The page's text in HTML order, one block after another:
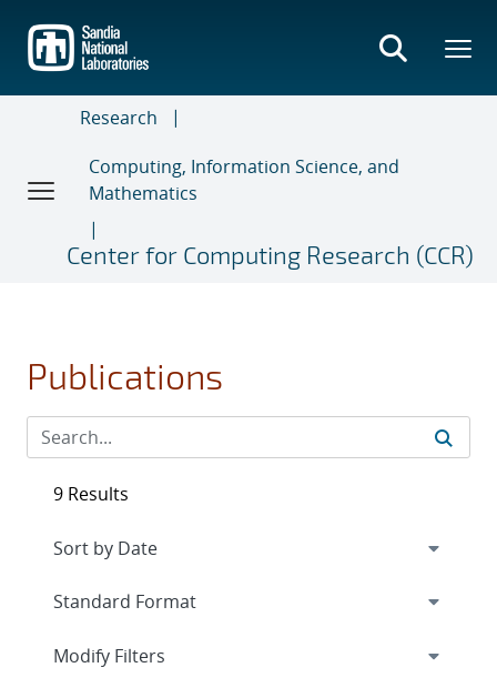
main
content
Research
Computing, Information Science, and
Mathematics
Center for Computing Research (CCR)
Publications
9 Results
Expand
Modify Filters